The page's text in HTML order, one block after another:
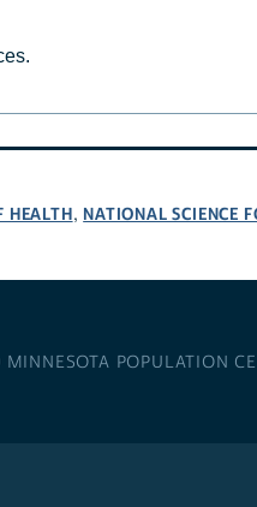
HEALTH, NATIONAL SCIENCE
MINNESOTA POPULATION